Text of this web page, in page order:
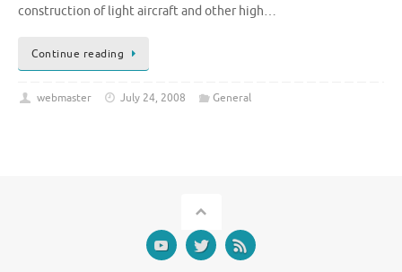
construction of light aircraft and other high…
Continue reading
webmaster July 24, 2008 General